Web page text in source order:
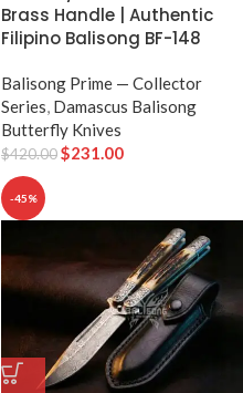
Brass Handle | Authentic
Filipino Balisong BF-148
Balisong Prime — Collector
Series, Damascus Balisong
Butterfly Knives
$420.00$231.00
-45%